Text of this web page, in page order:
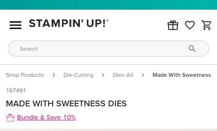
Shop Products Die-Cutting Dies-All Made With Sweetness
167491
MADE WITH SWEETNESS DIES
Bundle & Save 10%